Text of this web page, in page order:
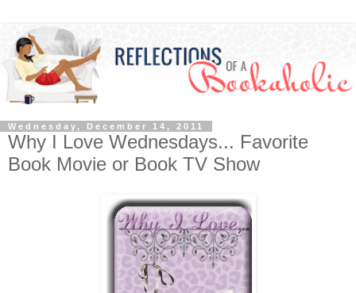
Wednesday, December 14, 2011
Why I Love Wednesdays... Favorite
Book Movie or Book TV Show